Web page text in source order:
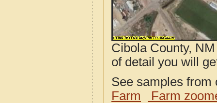
Cibola County,
of detail you will
See samples
Farm
Farm